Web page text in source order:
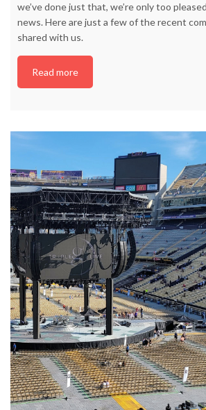
we’ve done just that, we’re only too
news. Here are just a few of the recent
shared with us.
Read more